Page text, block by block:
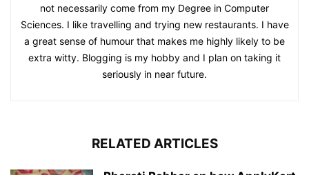
not necessarily come from my Degree in Computer
Sciences. I like travelling and trying new restaurants. I have
a great sense of humour that makes me highly likely to be
extra witty. Blogging is my hobby and I plan on taking it
seriously in near future.
RELATED ARTICLES